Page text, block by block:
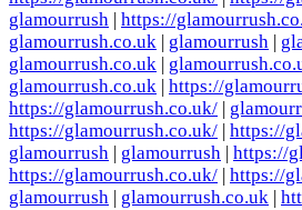
glamourrush https://
glamourrush.co.uk
glamourrush
glamourrush.co.uk
glamourrush.co.uk https://
https://glamourrush.co.uk/
https://glamourrush.co.uk/ https://
glamourrush
glamourrush https://
https://glamourrush.co.uk/ https://
glamourrush
glamourrush.co.uk